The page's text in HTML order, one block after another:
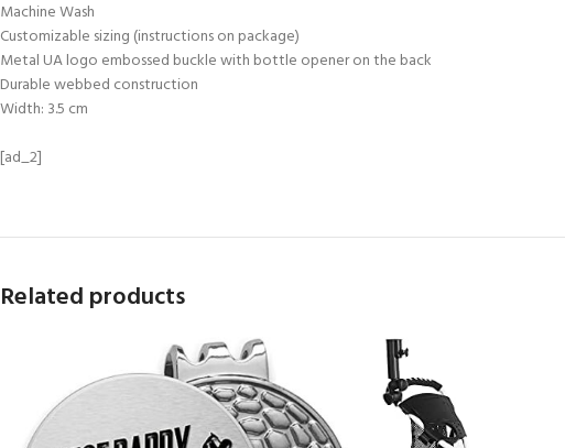
Machine Wash
Customizable sizing (instructions on package)
Metal UA logo embossed buckle with bottle opener on the back
Durable webbed construction
Width: 3.5 cm
[ad_2]
Related products